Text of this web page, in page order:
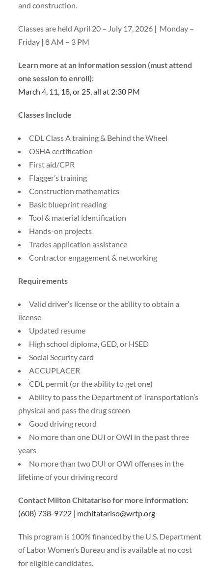
and construction.
Classes are held April 20 – July 17, 2026 | Monday –
Friday | 8 AM – 3 PM
Learn more at an information session (must attend
one session to enroll):
March 4, 11, 18, or 25, all at 2:30 PM
Classes Include
CDL Class A training & Behind the Wheel
OSHA certification
First aid/CPR
Flagger’s training
Construction mathematics
Basic blueprint reading
Tool & material identification
Hands-on projects
Trades application assistance
Contractor engagement & networking
Requirements
Valid driver’s license or the ability to obtain a
license
Updated resume
High school diploma, GED, or HSED
Social Security card
ACCUPLACER
CDL permit (or the ability to get one)
Ability to pass the Department of Transportation’s
physical and pass the drug screen
Good driving record
No more than one DUI or OWI in the past three
years
No more than two DUI or OWI offenses in the
lifetime of your driving record
Contact Milton Chitatariso for more information:
(608) 738-9722 | mchitatariso@wrtp.org
This program is 100% financed by the U.S. Department
of Labor Women’s Bureau and is available at no cost
for eligible candidates.